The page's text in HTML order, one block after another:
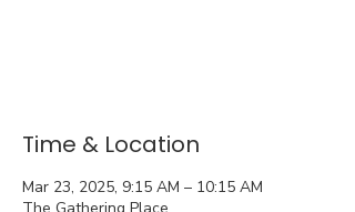
Time & Location
Mar 23, 2025, 9:15 AM – 10:15 AM